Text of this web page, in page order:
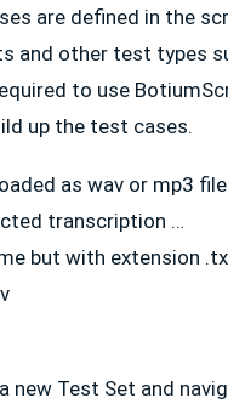
are defined in the
and other test types
to use
up the test cases.
as wav or mp3
transcription …
but with extension
new Test Set and